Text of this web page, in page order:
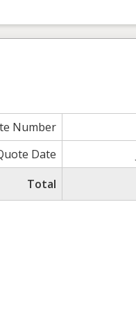
Number
Date
Total